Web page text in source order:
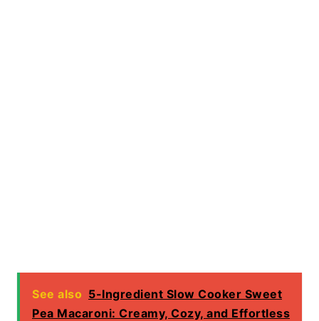
See also 5-Ingredient Slow Cooker Sweet
Pea Macaroni: Creamy, Cozy, and Effortless